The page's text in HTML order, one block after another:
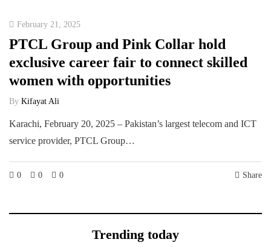
February 21, 2025
PTCL Group and Pink Collar hold
exclusive career fair to connect skilled
women with opportunities
By Kifayat Ali
Karachi, February 20, 2025 – Pakistan’s largest telecom and ICT
service provider, PTCL Group…
0 0 0 Share
Trending today